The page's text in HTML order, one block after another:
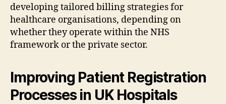
developing tailored billing strategies for
healthcare organisations, depending on
whether they operate within the NHS
framework or the private sector.
Improving Patient Registration
Processes in UK Hospitals